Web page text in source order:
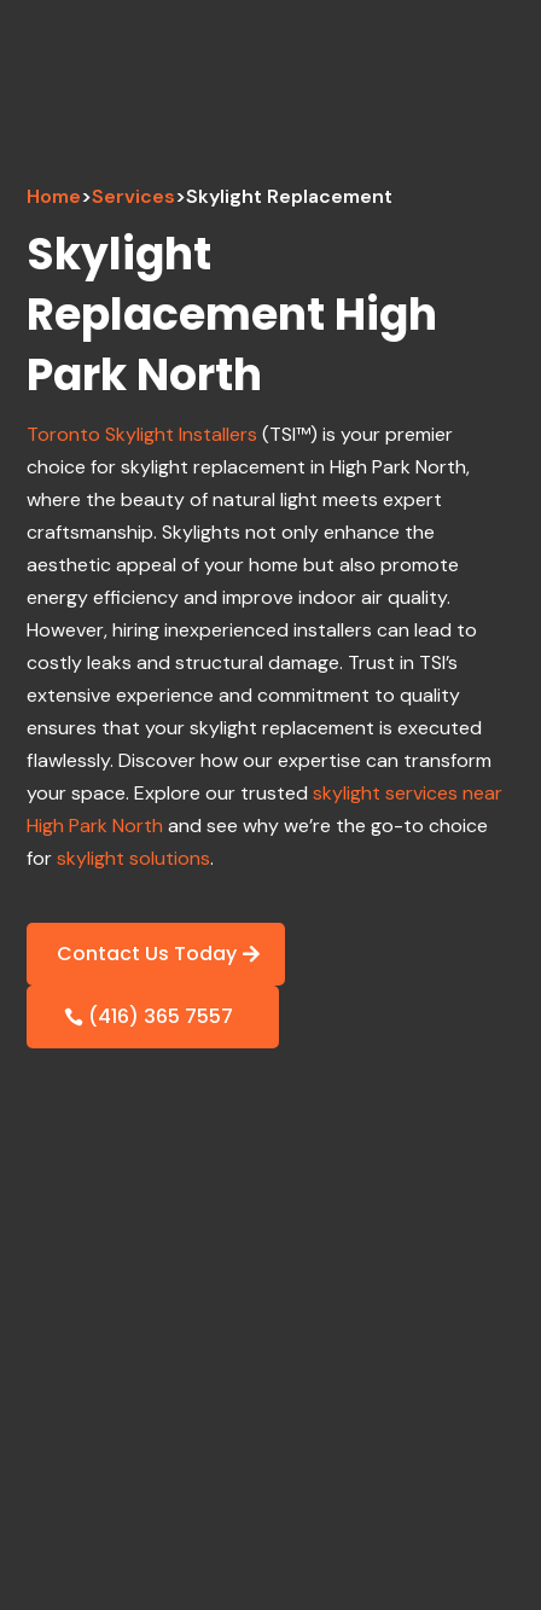
Home>Services>Skylight Replacement
Skylight
Replacement High
Park North
Toronto Skylight Installers (TSI™) is your premier
choice for skylight replacement in High Park North,
where the beauty of natural light meets expert
craftsmanship. Skylights not only enhance the
aesthetic appeal of your home but also promote
energy efficiency and improve indoor air quality.
However, hiring inexperienced installers can lead to
costly leaks and structural damage. Trust in TSI’s
extensive experience and commitment to quality
ensures that your skylight replacement is executed
flawlessly. Discover how our expertise can transform
your space. Explore our trustedskylight services near
High Park North and see why we’re the go-to choice
forskylight solutions.
Contact Us Today
(416) 365 7557